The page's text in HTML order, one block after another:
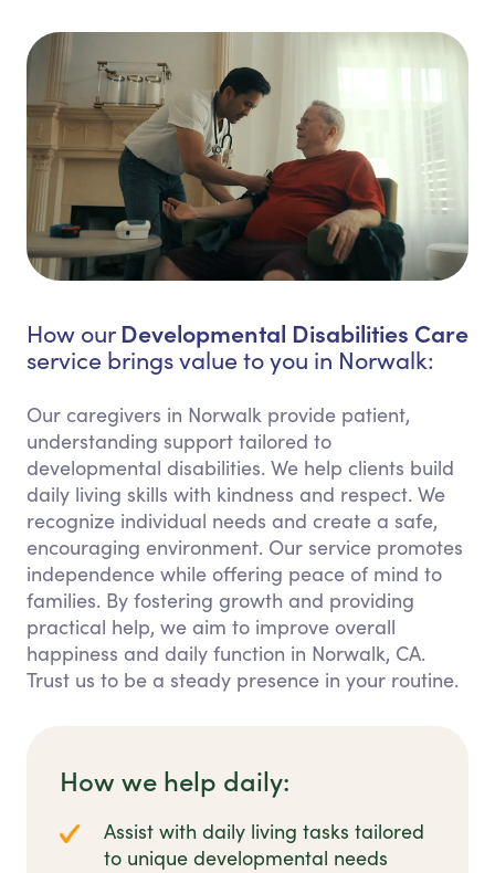
How our Developmental Disabilities Care
service brings value to you in Norwalk:
Our caregivers in Norwalk provide patient,
understanding support tailored to
developmental disabilities. We help clients build
daily living skills with kindness and respect. We
recognize individual needs and create a safe,
encouraging environment. Our service promotes
independence while offering peace of mind to
families. By fostering growth and providing
practical help, we aim to improve overall
happiness and daily function in Norwalk, CA.
Trust us to be a steady presence in your routine.
How we help daily:
Assist with daily living tasks tailored
to unique developmental needs